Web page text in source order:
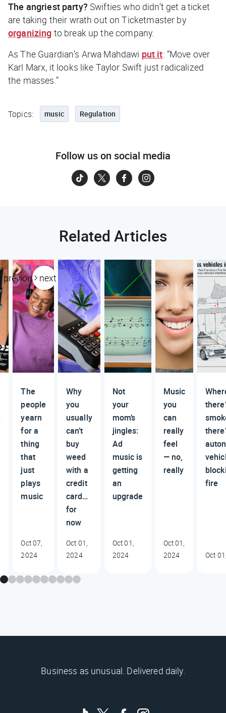
The angriest party? Swifties who didn’t get a ticket
are taking their wrath out on Ticketmaster by
organizing to break up the company.
AsThe Guardian’s Arwa Mahdawi put it: “Move over
Karl Marx, it looks like Taylor Swift just radicalized
the masses.”
Topics: music Regulation
Follow us on social media
Related Articles
previous next
The
people
yearn
for a
thing
that
just
plays
music
Oct 07,
2024
Why
you
usually
can’t
buy
weed
with a
credit
card…
for
now
Oct 01,
2024
Not
your
mom’s
jingles:
Ad
music is
getting
an
upgrade
Oct 01,
2024
Music
you
can
really
feel
— no,
really
Oct 01,
2024
fire
Oct
Business as unusual. Delivered daily.